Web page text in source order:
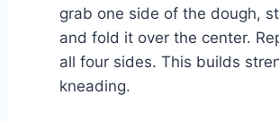
grab one side of the dough,
and fold it over the center.
all four sides. This builds
kneading.